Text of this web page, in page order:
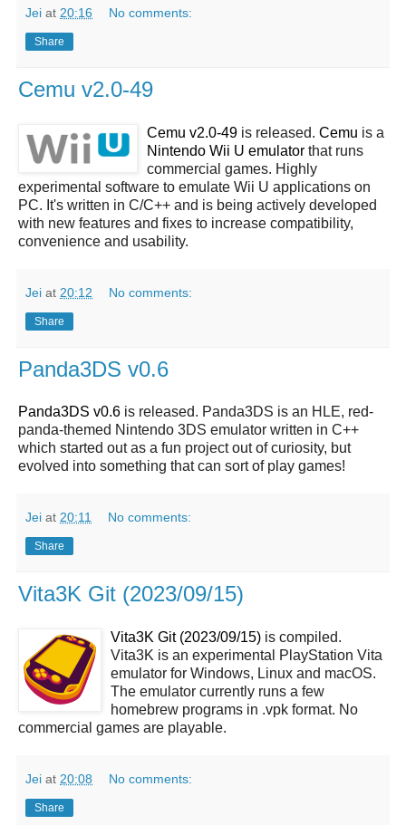
Jei at 20:16 No comments:
Share
Cemu v2.0-49
Cemu v2.0-49 is released. Cemu is a
Nintendo Wii U emulator that runs
commercial games. Highly
experimental software to emulate Wii U applications on
PC. It's written in C/C++ and is being actively developed
with new features and fixes to increase compatibility,
convenience and usability.
Jei at 20:12 No comments:
Share
Panda3DS v0.6
Panda3DS v0.6 is released. Panda3DS is an HLE, red-
panda-themed Nintendo 3DS emulator written in C++
which started out as a fun project out of curiosity, but
evolved into something that can sort of play games!
Jei at 20:11 No comments:
Share
Vita3K Git (2023/09/15)
Vita3K Git (2023/09/15) is compiled.
Vita3K is an experimental PlayStation Vita
emulator for Windows, Linux and macOS.
The emulator currently runs a few
homebrew programs in .vpk format. No
commercial games are playable.
Jei at 20:08 No comments:
Share